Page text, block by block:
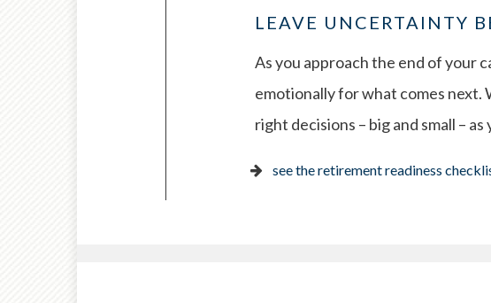
LEAVE UNCERTAINTY
As you approach the end of your
emotionally for what comes next.
right decisions – big and small –
see the retirement readiness